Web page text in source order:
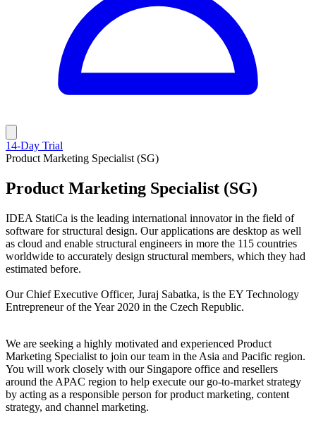
14-Day Trial
Product Marketing Specialist (SG)
Product Marketing Specialist (SG)
IDEA StatiCa is the leading international innovator in the field of
software for structural design. Our applications are desktop as well
as cloud and enable structural engineers in more the 115 countries
worldwide to accurately design structural members, which they had
estimated before.
Our Chief Executive Officer, Juraj Sabatka, is the EY Technology
Entrepreneur of the Year 2020 in the Czech Republic.
We are seeking a highly motivated and experienced Product
Marketing Specialist to join our team in the Asia and Pacific region.
You will work closely with our Singapore office and resellers
around the APAC region to help execute our go-to-market strategy
by acting as a responsible person for product marketing, content
strategy, and channel marketing.